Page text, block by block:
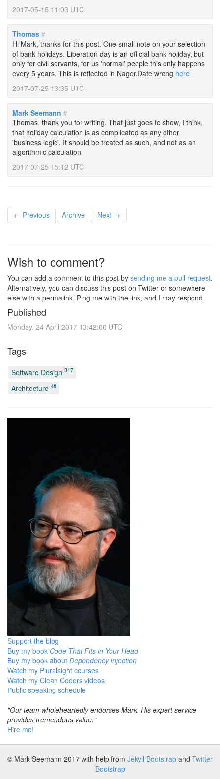
2017-05-15 11:03 UTC
Thomas #
Hi Mark, thanks for this post. One small note on your selection
of bank holidays. Liberation day is an official bank holiday, but
only for civil servants, for us 'normal' people this only happens
every 5 years. This is reflected in Nager.Date wrong here
2017-07-25 13:35 UTC
Mark Seemann #
Thomas, thank you for writing. That just goes to show, I think,
that holiday calculation is as complicated as any other
'business logic'. It should be treated as such, and not as an
algorithmic calculation.
2017-07-25 15:12 UTC
← Previous Archive Next →
Wish to comment?
You can add a comment to this post by sending me a pull request.
Alternatively, you can discuss this post on Twitter or somewhere
else with a permalink. Ping me with the link, and I may respond.
Published
Monday, 24 April 2017 13:42:00 UTC
Tags
Software Design 317
Architecture 48
Support the blog
Buy my book Code That Fits in Your Head
Buy my book about Dependency Injection
Watch my Pluralsight courses
Watch my Clean Coders videos
Public speaking schedule
"Our team wholeheartedly endorses Mark. His expert service
provides tremendous value."
Hire me!
© Mark Seemann 2017 with help from Jekyll Bootstrap and Twitter
Bootstrap